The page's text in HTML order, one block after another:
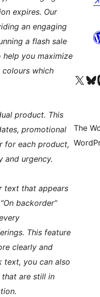
expires. Our
an engaging
a flash sale
you maximize
colours which
product. This
promotional
for each product,
and urgency.
text that appears
backorder”
This feature
clearly and
text, you can also
are still in
↗
Visit our XVisit
The